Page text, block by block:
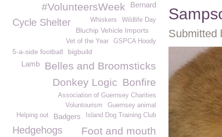
Submitted
Bernard
#VolunteersWeek
Wildlife Day
Cycle Shelter Whiskers
Bluchip Vehicle Imports
GSPCA Hoody
Vet of the Year
5-a-side football bigbuild
Belles and Broomsticks
Lamb
Bonfire
Donkey Logic
Association of Guernsey Charities
Guernsey animal
Voluntourism
Island Dog Training Club
Badgers
Helping out
Hedgehogs Foot and mouth